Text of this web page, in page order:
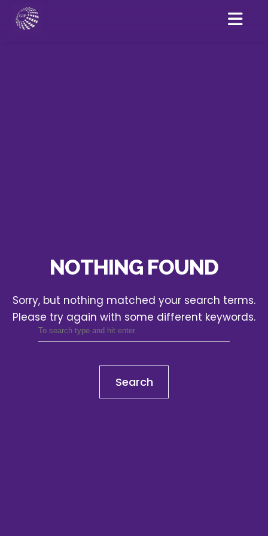
NOTHING FOUND
Sorry, but nothing matched your search terms.
Please try again with some different keywords.
Search